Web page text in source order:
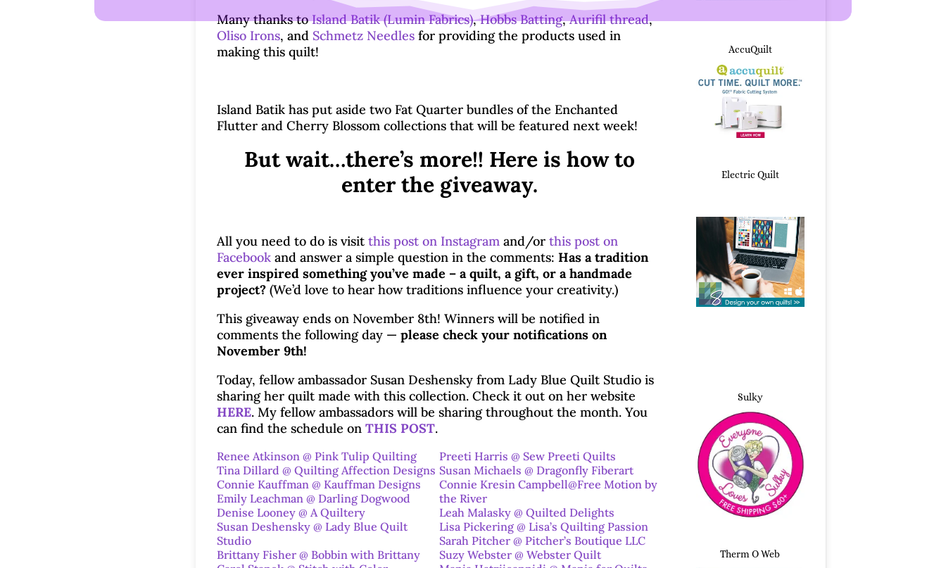
Many thanks toIsland Batik (Lumin Fabrics),Hobbs Batting,Aurifil thread,
Oliso Irons, and Schmetz Needlesfor providing the products used in
making this quilt!
Island Batik has put aside two Fat Quarter bundles of the Enchanted
Flutter and Cherry Blossom collections that will be featured next week!
But wait…there’s more!! Here is how to
enter the giveaway.
All you need to do is visit this post on Instagramand/or this post on
Facebook and answer a simple question in the comments: Has a tradition
ever inspired something you’ve made – a quilt, a gift, or a handmade
project? (We’d love to hear how traditions influence your creativity.)
This giveaway ends on November 8th! Winners will be notified in
comments the following day — please check your notifications on
November 9th!
Today, fellow ambassador Susan Deshensky from Lady Blue Quilt Studio is
sharing her quilt made with this collection. Check it out on her website
HERE. My fellow ambassadors will be sharing throughout the month. You
can find the schedule on THIS POST.
Renee Atkinson @ Pink Tulip Quilting
Tina Dillard @ Quilting Affection Designs
Connie Kauffman @ Kauffman Designs
Emily Leachman @ Darling Dogwood
Denise Looney @ A Quiltery
Susan Deshensky @ Lady Blue Quilt
Studio
Brittany Fisher @ Bobbin with Brittany
Preeti Harris @ Sew Preeti Quilts
Susan Michaels @ Dragonfly Fiberart
Connie Kresin Campbell@Free Motion by
the River
Leah Malasky @ Quilted Delights
Lisa Pickering @ Lisa’s Quilting Passion
Sarah Pitcher @ Pitcher’s Boutique LLC
Suzy Webster @ WebsterQuilt
AccuQuilt
Electric Quilt
Sulky
Therm O Web